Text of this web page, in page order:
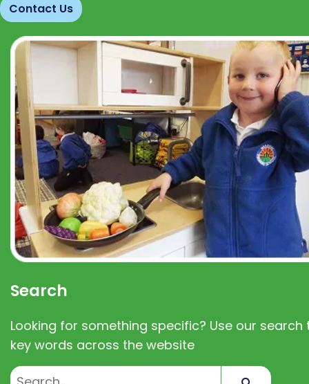
Contact Us
Search
Looking for something specific? Use our search
key words across the website